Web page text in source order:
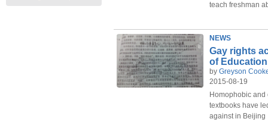
teach freshman
NEWS
Gay rights
of Education
by Greyson
2015-08-19
Homophobic
textbooks have
against in Beijing